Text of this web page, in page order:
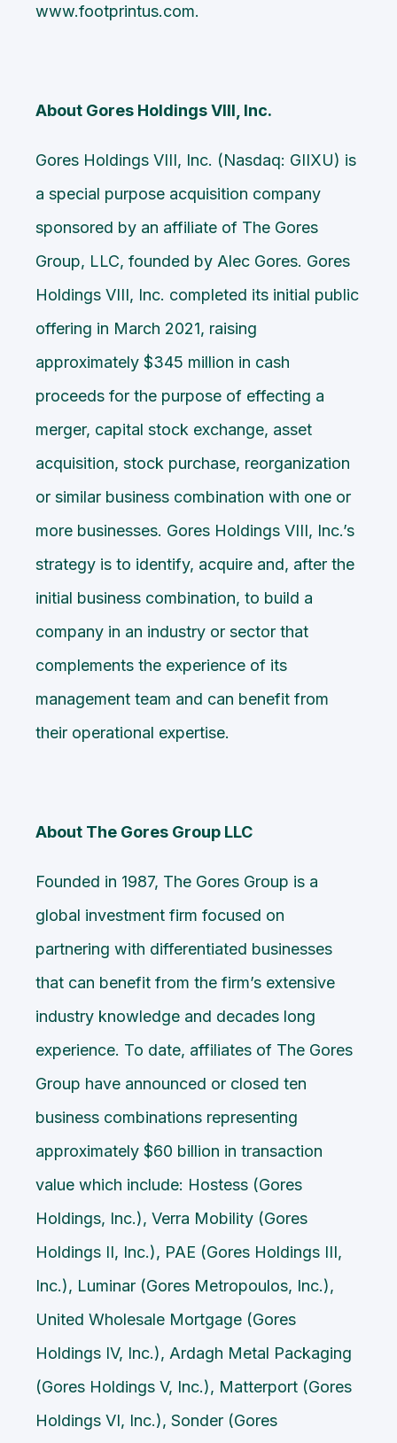
www.footprintus.com.
About Gores Holdings VIII, Inc.
Gores Holdings VIII, Inc. (Nasdaq: GIIXU) is
a special purpose acquisition company
sponsored by an affiliate of The Gores
Group, LLC, founded by Alec Gores. Gores
Holdings VIII, Inc. completed its initial public
offering in March 2021, raising
approximately $345 million in cash
proceeds for the purpose of effecting a
merger, capital stock exchange, asset
acquisition, stock purchase, reorganization
or similar business combination with one or
more businesses. Gores Holdings VIII, Inc.’s
strategy is to identify, acquire and, after the
initial business combination, to build a
company in an industry or sector that
complements the experience of its
management team and can benefit from
their operational expertise.
About The Gores Group LLC
Founded in 1987, The Gores Group is a
global investment firm focused on
partnering with differentiated businesses
that can benefit from the firm’s extensive
industry knowledge and decades long
experience. To date, affiliates of The Gores
Group have announced or closed ten
business combinations representing
approximately $60 billion in transaction
value which include: Hostess (Gores
Holdings, Inc.), Verra Mobility (Gores
Holdings II, Inc.), PAE (Gores Holdings III,
Inc.), Luminar (Gores Metropoulos, Inc.),
United Wholesale Mortgage (Gores
Holdings IV, Inc.), Ardagh Metal Packaging
(Gores Holdings V, Inc.), Matterport (Gores
Holdings VI, Inc.), Sonder (Gores